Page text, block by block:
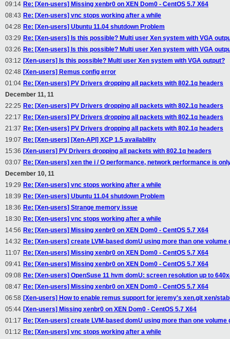
09:14 Re: [Xen-users] Missing xenbr0 on XEN Dom0 - CentOS 5.7 X64
08:43 Re: [Xen-users] vnc stops working after a while
04:28 Re: [Xen-users] Ubuntu 11.04 shutdown Problem
03:29 Re: [Xen-users] Is this possible? Multi user Xen system with VGA
03:26 Re: [Xen-users] Is this possible? Multi user Xen system with VGA
03:12 [Xen-users] Is this possible? Multi user Xen system with VGA output?
02:48 [Xen-users] Remus config error
01:04 Re: [Xen-users] PV Drivers dropping all packets with 802.1q headers
December 11, 11
22:25 Re: [Xen-users] PV Drivers dropping all packets with 802.1q headers
22:17 Re: [Xen-users] PV Drivers dropping all packets with 802.1q headers
21:37 Re: [Xen-users] PV Drivers dropping all packets with 802.1q headers
19:07 Re: [Xen-users] [Xen-API] XCP 1.5 availability
15:36 [Xen-users] PV Drivers dropping all packets with 802.1q headers
03:07 Re: [Xen-users] xen the i / O performance, network performance is
December 10, 11
19:29 Re: [Xen-users] vnc stops working after a while
18:39 Re: [Xen-users] Ubuntu 11.04 shutdown Problem
18:36 Re: [Xen-users] Strange memory issue
18:30 Re: [Xen-users] vnc stops working after a while
14:56 Re: [Xen-users] Missing xenbr0 on XEN Dom0 - CentOS 5.7 X64
14:32 Re: [Xen-users] create LVM-based domU using more than one volume
11:07 Re: [Xen-users] Missing xenbr0 on XEN Dom0 - CentOS 5.7 X64
09:41 Re: [Xen-users] Missing xenbr0 on XEN Dom0 - CentOS 5.7 X64
09:08 Re: [Xen-users] OpenSuse 11 hvm domU: screen resolution up to
08:47 Re: [Xen-users] Missing xenbr0 on XEN Dom0 - CentOS 5.7 X64
06:58 [Xen-users] How to enable remus support for jeremy's xen.git xen/
05:44 [Xen-users] Missing xenbr0 on XEN Dom0 - CentOS 5.7 X64
01:17 Re: [Xen-users] create LVM-based domU using more than one volume
01:12 Re: [Xen-users] vnc stops working after a while